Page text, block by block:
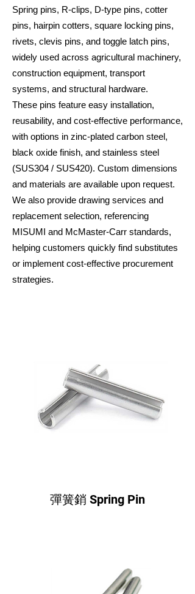
Spring pins, R-clips, D-type pins, cotter
pins, hairpin cotters, square locking pins,
rivets, clevis pins, and toggle latch pins,
widely used across agricultural machinery,
construction equipment, transport
systems, and structural hardware.
These pins feature easy installation,
reusability, and cost-effective performance,
with options in zinc-plated carbon steel,
black oxide finish, and stainless steel
(SUS304 / SUS420). Custom dimensions
and materials are available upon request.
We also provide drawing services and
replacement selection, referencing
MISUMI and McMaster-Carr standards,
helping customers quickly find substitutes
or implement cost-effective procurement
strategies.
彈簧銷 Spring Pin